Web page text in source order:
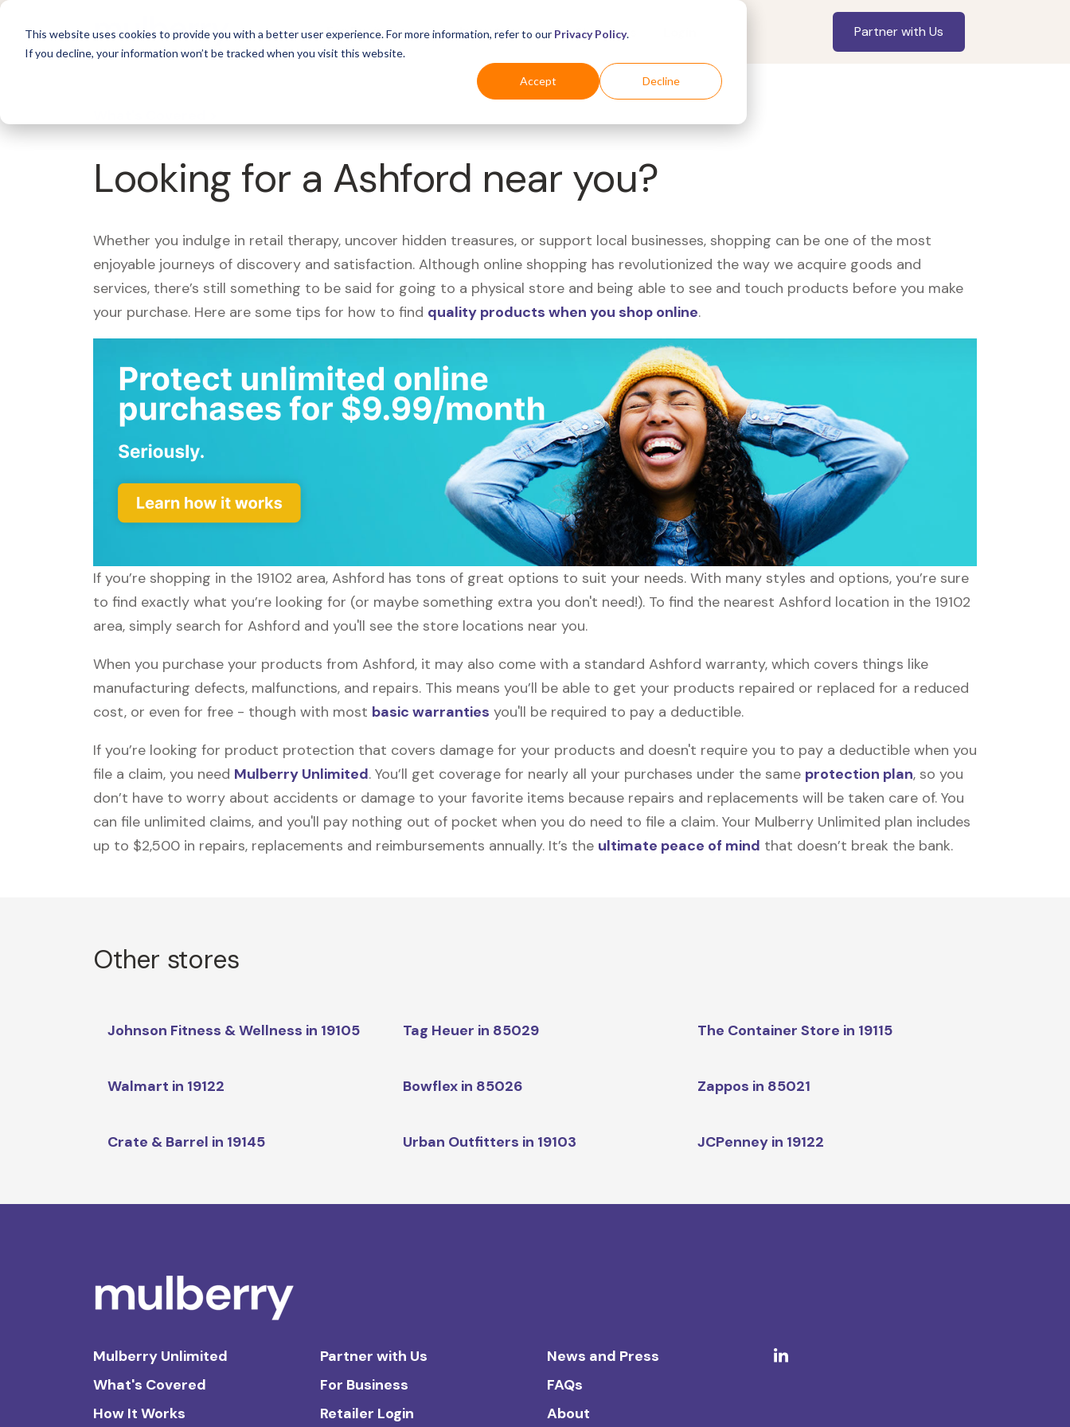
This website uses cookies to provide you with a better user experience. For more information, refer to our Privacy Policy.
If you decline, your information won’t be tracked when you visit this website.
Accept Decline
For Business Industries For Shoppers Partner with Us
Looking for a Ashford near you?
Whether you indulge in retail therapy, uncover hidden treasures, or support local businesses, shopping can be one of the most
enjoyable journeys of discovery and satisfaction. Although online shopping has revolutionized the way we acquire goods and
services, there’s still something to be said for going to a physical store and being able to see and touch products before you make
your purchase. Here are some tips for how to find quality products when you shop online.
If you’re shopping in the 19102 area, Ashford has tons of great options to suit your needs. With many styles and options, you’re sure
to find exactly what you’re looking for (or maybe something extra you don't need!). To find the nearest Ashford location in the 19102
area, simply search for Ashford and you'll see the store locations near you.
When you purchase your products from Ashford, it may also come with a standard Ashford warranty, which covers things like
manufacturing defects, malfunctions, and repairs. This means you’ll be able to get your products repaired or replaced for a reduced
cost, or even for free - though with most basic warranties you'll be required to pay a deductible.
If you’re looking for product protection that covers damage for your products and doesn't require you to pay a deductible when you
file a claim, you need Mulberry Unlimited. You’ll get coverage for nearly all your purchases under the same protection plan, so you
don’t have to worry about accidents or damage to your favorite items because repairs and replacements will be taken care of. You
can file unlimited claims, and you'll pay nothing out of pocket when you do need to file a claim. Your Mulberry Unlimited plan includes
up to $2,500 in repairs, replacements and reimbursements annually. It’s the ultimate peace of mind that doesn’t break the bank.
Other stores
Johnson Fitness & Wellness in 19105 Tag Heuer in 85029 The Container Store in 19115
Walmart in 19122 Bowflex in 85026 Zappos in 85021
Crate & Barrel in 19145 Urban Outfitters in 19103 JCPenney in 19122
Mulberry Unlimited
What's Covered
How It Works
Partner with Us
For Business
Retailer Login
News and Press
FAQs
About